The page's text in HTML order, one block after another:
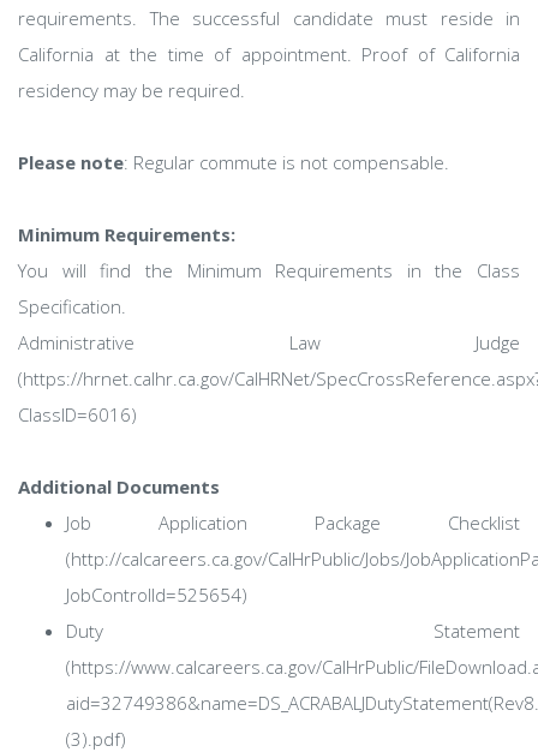
requirements. The successful candidate must reside in
California at the time of appointment. Proof of California
residency may be required.
Please note: Regular commute is not compensable.
Minimum Requirements:
You will find the Minimum Requirements in the Class
Specification.
Administrative Law Judge
(https://hrnet.calhr.ca.gov/CalHRNet/
ClassID=6016)
Additional Documents
Job Application Package Checklist
(http://calcareers.ca.gov/CalHrPublic/Jobs/
JobControlId=525654)
Duty Statement
(https://www.calcareers.ca.gov/CalHrPublic/
(3).pdf)